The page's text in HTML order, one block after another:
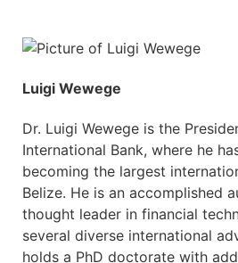
Luigi Wewege
Dr. Luigi Wewege is the
International Bank, where he
becoming the largest
Belize. He is an accomplished
thought leader in financial
several diverse international
holds a PhD doctorate with